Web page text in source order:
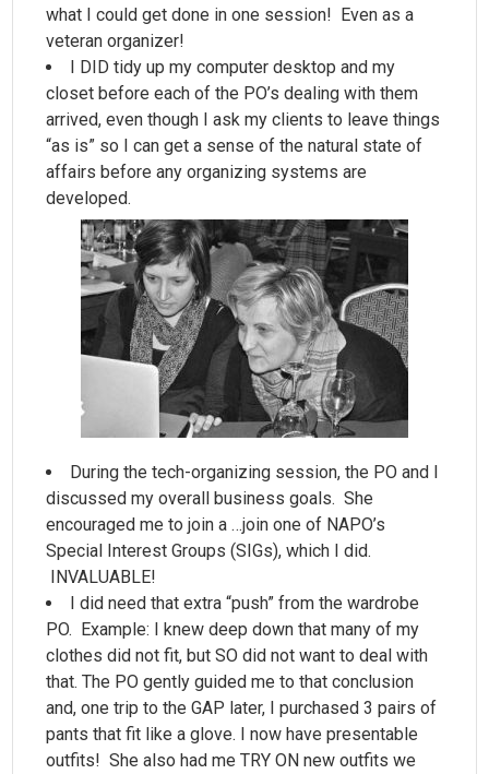
what I could get done in one session! Even as a
veteran organizer!
I DID tidy up my computer desktop and my
closet before each of the PO’s dealing with them
arrived, even though I askmy clients to leave things
“as is” so I can get a sense of the natural state of
affairs before any organizing systems are
developed.
During the tech-organizing session, the PO and I
discussed my overall business goals. She
encouraged me to join a …join one of NAPO’s
Special Interest Groups (SIGs), which I did.
INVALUABLE!
I did need that extra “push” from the wardrobe
PO. Example: I knew deep down that many of my
clothes did not fit, but SO did not want to deal with
that. The PO gently guided me to that conclusion
and, one trip to the GAP later, I purchased 3 pairs of
pants that fit like a glove. I now have presentable
outfits! She also had me TRY ON new outfits we